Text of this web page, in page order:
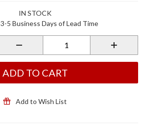
IN STOCK
5 Business Days of Lead Time
ADD TO CART
Add to Wish List